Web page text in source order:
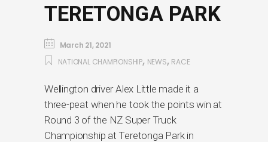
TERETONGA PARK
March 21, 2021
NATIONAL CHAMPIONSHIP, NEWS, RACE
Wellington driver Alex Little made it a
three-peat when he took the points win at
Round 3 of the NZ Super Truck
Championship at Teretonga Park in